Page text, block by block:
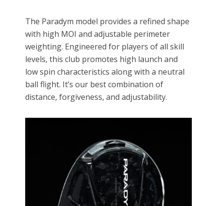
The Paradym model provides a refined shape
with high MOI and adjustable perimeter
weighting. Engineered for players of all skill
levels, this club promotes high launch and
low spin characteristics along with a neutral
ball flight. It’s our best combination of
distance, forgiveness, and adjustability.